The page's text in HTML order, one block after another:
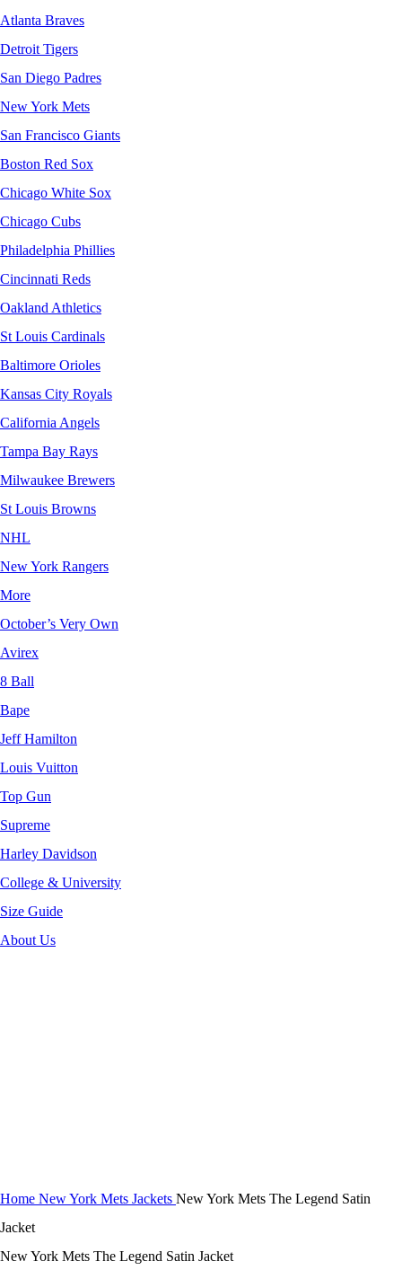
Atlanta Braves
Detroit Tigers
San Diego Padres
New York Mets
San Francisco Giants
Boston Red Sox
Chicago White Sox
Chicago Cubs
Philadelphia Phillies
Cincinnati Reds
Oakland Athletics
St Louis Cardinals
Baltimore Orioles
Kansas City Royals
California Angels
Tampa Bay Rays
Milwaukee Brewers
St Louis Browns
NHL
New York Rangers
More
October’s Very Own
Avirex
8 Ball
Bape
Jeff Hamilton
Louis Vuitton
Top Gun
Supreme
Harley Davidson
College & University
Size Guide
About Us
Home New York Mets Jackets New York Mets The Legend Satin
Jacket
New York Mets The Legend Satin Jacket